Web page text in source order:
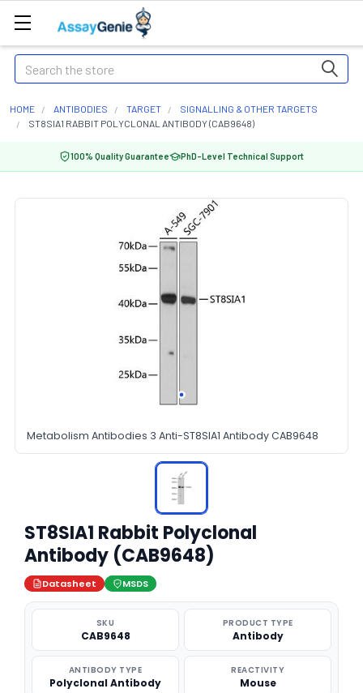
Search
HOME ANTIBODIES TARGET
SIGNALLING & OTHER TARGETS
ST8SIA1 RABBIT POLYCLONAL ANTIBODY (CAB9648)
100% Quality Guarantee PhD-Level Technical Support
Metabolism Antibodies 3 Anti-ST8SIA1 Antibody CAB9648
ST8SIA1 Rabbit Polyclonal
Antibody (CAB9648)
Datasheet MSDS
SKU
CAB9648
PRODUCT TYPE
Antibody
ANTIBODY TYPE
Polyclonal Antibody
REACTIVITY
Mouse